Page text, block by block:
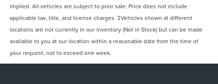
implied. All vehicles are subject to prior sale. Price does not include
applicable tax, title, and license charges. ‡Vehicles shown at different
locations are not currently in our inventory (Not in Stock) but can be made
available to you at our location within a reasonable date from the time of
your request, not to exceed one week.